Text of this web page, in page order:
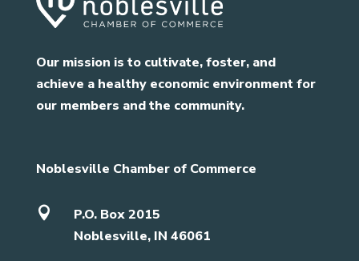
Our mission is to cultivate, foster, and
achieve a healthy economic environment for
our members and the community.
Noblesville Chamber of Commerce

P.O. Box 2015
Noblesville, IN 46061